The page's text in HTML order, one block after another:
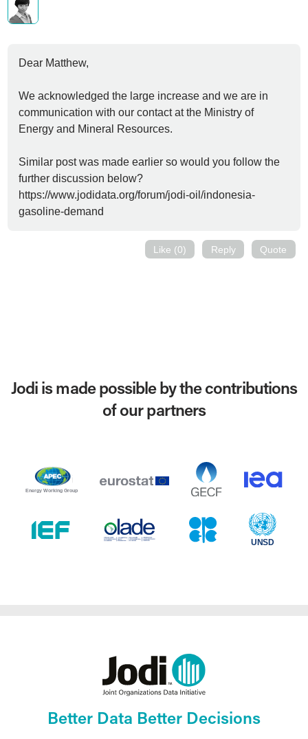
Dear Matthew,
We acknowledged the large increase and we are in
communication with our contact at the Ministry of
Energy and Mineral Resources.
Similar post was made earlier so would you follow the
further discussion below?
https://www.jodidata.org/forum/jodi-oil/indonesia-
gasoline-demand
Like (0) Reply Quote
Jodi is made possible by the contributions
of our partners
Better Data Better Decisions